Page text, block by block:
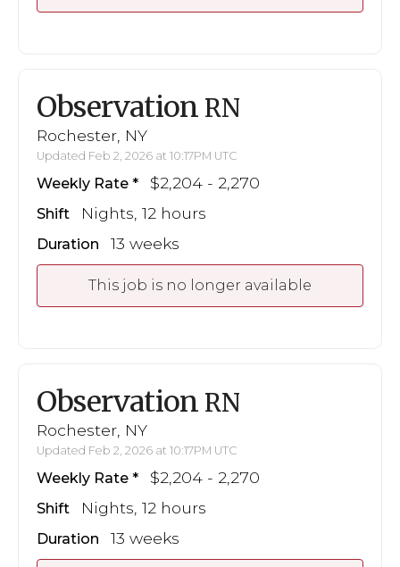
Observation RN
Rochester, NY
Updated Feb 2, 2026 at 10:17PM UTC
Weekly Rate $2,204 - 2,270
Shift Nights, 12 hours
Duration 13 weeks
This job is no longer available
Observation RN
Rochester, NY
Updated Feb 2, 2026 at 10:17PM UTC
Weekly Rate $2,204 - 2,270
Shift Nights, 12 hours
Duration 13 weeks